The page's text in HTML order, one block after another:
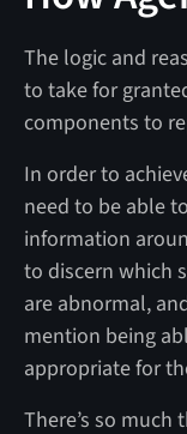
The logic and
to take for
components to
In order to
need to be able
information
to discern which
are abnormal,
mention being
appropriate for
There’s so